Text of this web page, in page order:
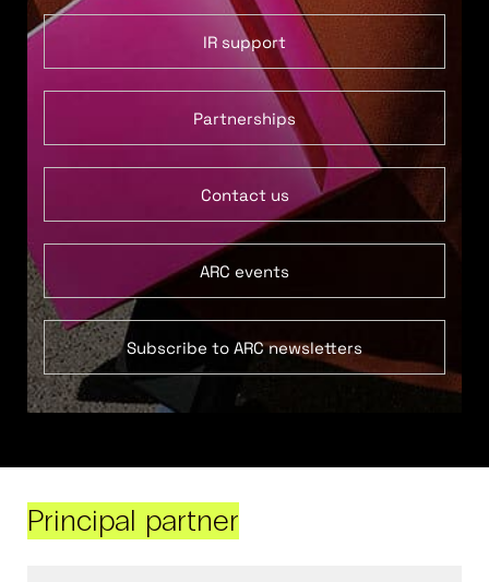
IR support
Partnerships
Contact us
ARC events
Subscribe to ARC newsletters
Principal partner